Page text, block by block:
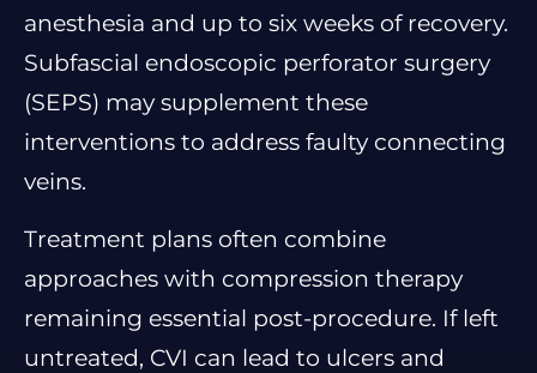
anesthesia and up to six weeks of recovery.
Subfascial endoscopic perforator surgery
(SEPS) may supplement these
interventions to address faulty connecting
veins.
Treatment plans often combine
approaches with compression therapy
remaining essential post-procedure. If left
untreated, CVI can lead to ulcers and